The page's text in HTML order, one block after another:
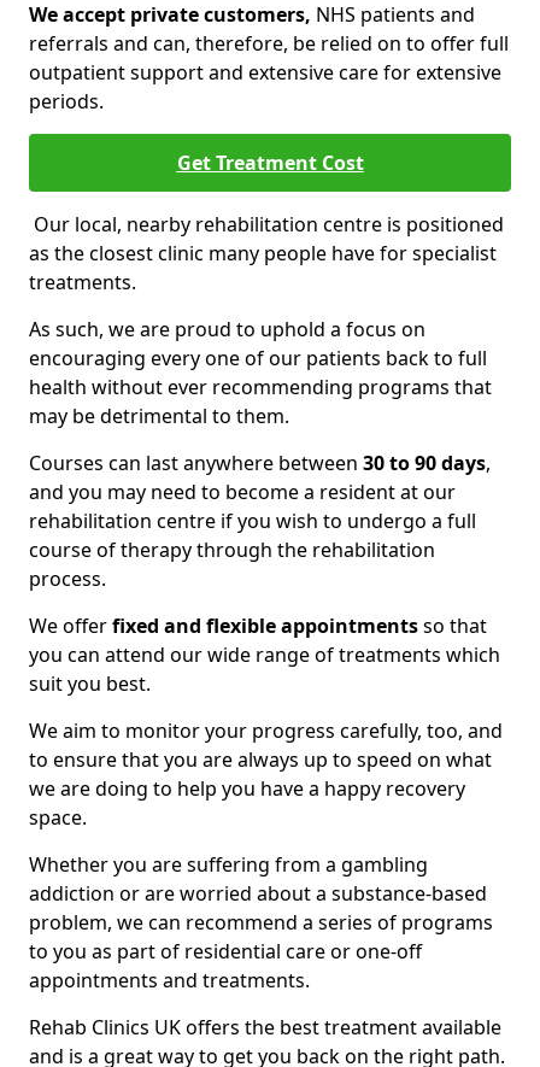
We accept private customers, NHS patients and
referrals and can, therefore, be relied on to offer full
outpatient support and extensive care for extensive
periods.
Get Treatment Cost
Our local, nearby rehabilitation centre is positioned
as the closest clinic many people have for specialist
treatments.
As such, we are proud to uphold a focus on
encouraging every one of our patients back to full
health without ever recommending programs that
may be detrimental to them.
Courses can last anywhere between 30 to 90 days,
and you may need to become a resident at our
rehabilitation centre if you wish to undergo a full
course of therapy through the rehabilitation
process.
We offerfixed and flexible appointmentsso that
you can attend our wide range of treatments which
suit you best.
We aim to monitor your progress carefully, too, and
to ensure that you are always up to speed on what
we are doing to help you have a happy recovery
space.
Whether you are suffering from a gambling
addiction or are worried about a substance-based
problem, we can recommend a series of programs
to you as part of residential care or one-off
appointments and treatments.
Rehab Clinics UK offers the best treatment available
and is a great way to get you back on the right path.